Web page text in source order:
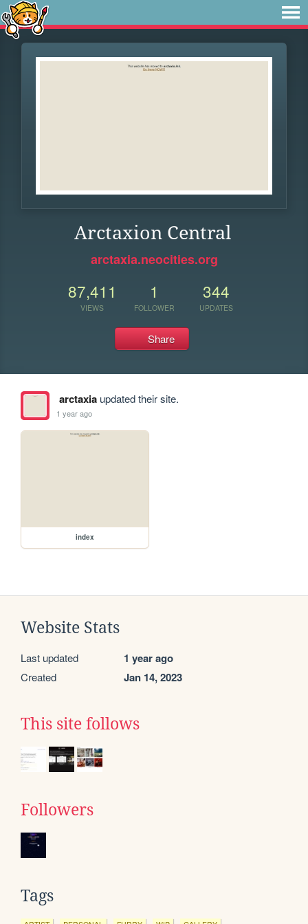
Arctaxion Central
arctaxia.neocities.org
87,411
VIEWS
1
FOLLOWER
344
UPDATES
Share
arctaxiaupdated their site.
1 year ago
index
Website Stats
Last updated 1 year ago
Created Jan 14, 2023
This site follows
Followers
Tags